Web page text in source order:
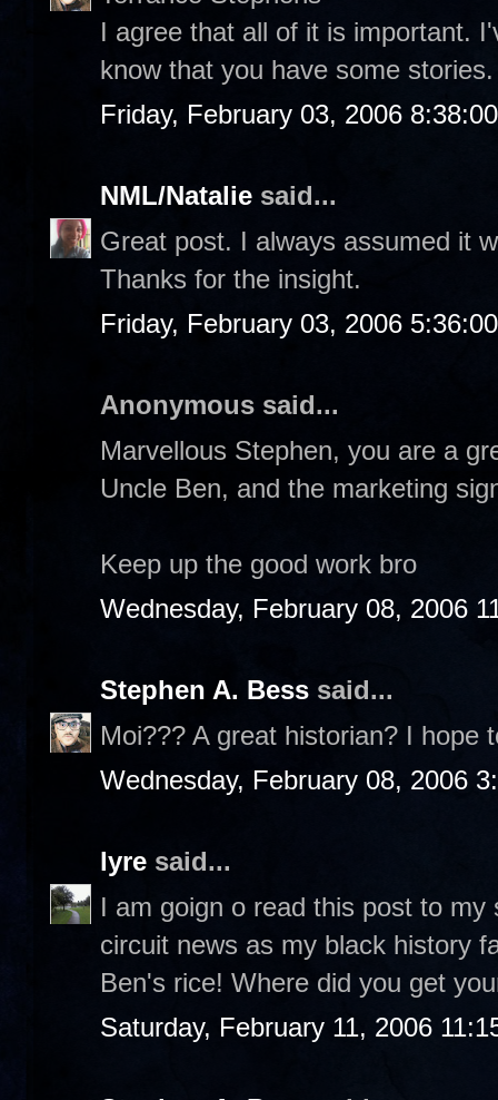
I agree that all of it is important.
know that you have some stories.
Friday, February 03, 2006
NML/Natalie said...
Great post. I always assumed it
Thanks for the insight.
Friday, February 03, 2006
Anonymous said...
Marvellous Stephen, you are a
Uncle Ben, and the marketing
Keep up the good work bro
Wednesday, February 08, 2006
Stephen A. Bess said...
Moi??? A great historian? I hope
Wednesday, February 08, 2006
lyre said...
I am goign o read this post to
circuit news as my black history
Ben's rice! Where did you get
Saturday, February 11, 2006